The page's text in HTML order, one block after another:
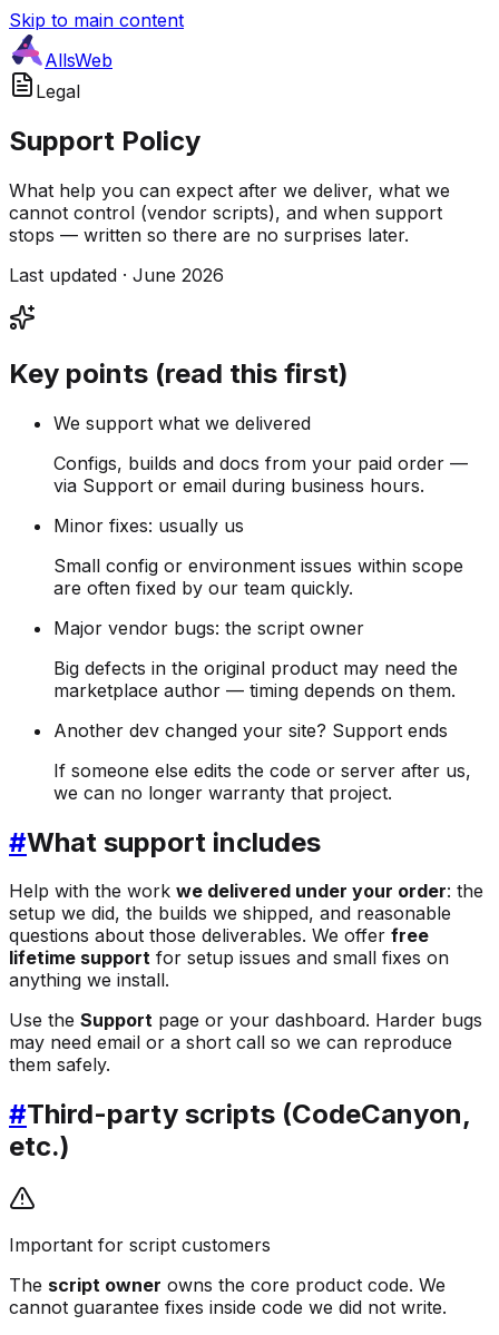
Skip to main content
AllsWeb
Legal
Support Policy
What help you can expect after we deliver, what we
cannot control (vendor scripts), and when support
stops — written so there are no surprises later.
Last updated · June 2026
Key points (read this first)
We support what we delivered
Configs, builds and docs from your paid order —
via Support or email during business hours.
Minor fixes: usually us
Small config or environment issues within scope
are often fixed by our team quickly.
Major vendor bugs: the script owner
Big defects in the original product may need the
marketplace author — timing depends on them.
Another dev changed your site? Support ends
If someone else edits the code or server after us,
we can no longer warranty that project.
#What support includes
Help with the work we delivered under your order: the
setup we did, the builds we shipped, and reasonable
questions about those deliverables. We offer free
lifetime support for setup issues and small fixes on
anything we install.
Use the Support page or your dashboard. Harder bugs
may need email or a short call so we can reproduce
them safely.
#Third-party scripts (CodeCanyon,
etc.)
Important for script customers
The script owner owns the core product code. We
cannot guarantee fixes inside code we did not write.